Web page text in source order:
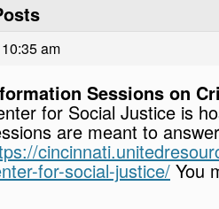
am
Sessions on
for Social Justice is
are meant to
for-social-justice/ You